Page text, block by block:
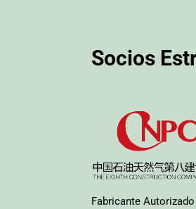
Socios
Fabricante Autorizado